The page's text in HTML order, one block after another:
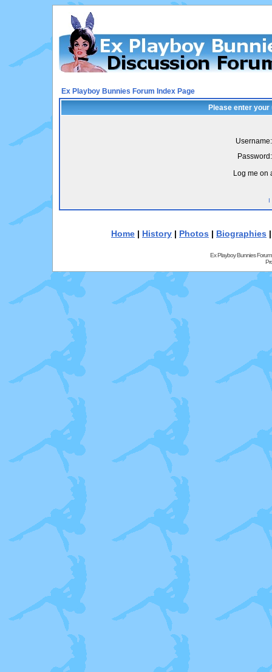
Ex Playboy Bunnies Forum Index Page
Please enter
Username:
Password:
Log me on
I
Home | History | Photos | Biographies
Ex Playboy Bunnies